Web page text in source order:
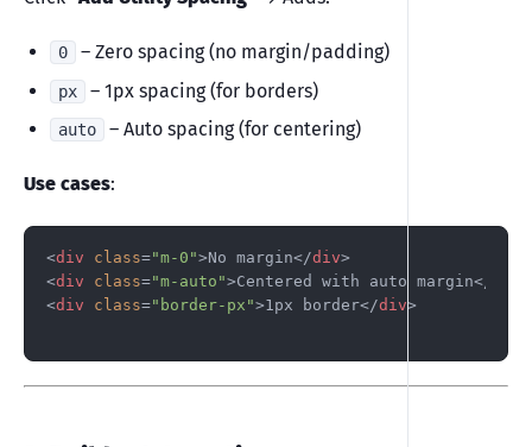
0 – Zero spacing (no margin/padding)
px – 1px spacing (for borders)
auto – Auto spacing (for centering)
Use cases:
<div class="m-0">No margin</div>
<div class="m-auto">Centered with auto margin</
<div class="border-px">1px border</div>